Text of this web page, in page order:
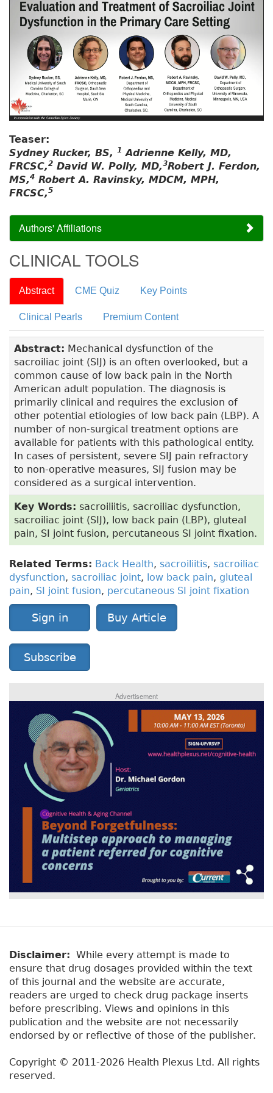
Teaser:
Sydney Rucker, BS, 1 Adrienne Kelly, MD,
FRCSC,2 David W. Polly, MD,3Robert J. Ferdon,
MS,4 Robert A. Ravinsky, MDCM, MPH,
FRCSC,5
Authors' Affiliations
CLINICAL TOOLS
Abstract CME Quiz Key Points
Clinical Pearls Premium Content
Abstract: Mechanical dysfunction of the
sacroiliac joint (SIJ) is an often overlooked, but a
common cause of low back pain in the North
American adult population. The diagnosis is
primarily clinical and requires the exclusion of
other potential etiologies of low back pain (LBP). A
number of non-surgical treatment options are
available for patients with this pathological entity.
In cases of persistent, severe SIJ pain refractory
to non-operative measures, SIJ fusion may be
considered as a surgical intervention.
Key Words: sacroiliitis, sacroiliac dysfunction,
sacroiliac joint (SIJ), low back pain (LBP), gluteal
pain, SI joint fusion, percutaneous SI joint fixation.
Related Terms: Back Health, sacroiliitis, sacroiliac
dysfunction, sacroiliac joint, low back pain, gluteal
pain, SI joint fusion, percutaneous SI joint fixation
Sign in Buy Article
Subscribe
Advertisement
Disclaimer: While every attempt is made to
ensure that drug dosages provided within the text
of this journal and the website are accurate,
readers are urged to check drug package inserts
before prescribing. Views and opinions in this
publication and the website are not necessarily
endorsed by or reflective of those of the publisher.
Copyright © 2011-2026 Health Plexus Ltd. All rights
reserved.